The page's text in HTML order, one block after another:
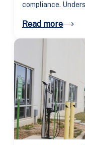
compliance.
Read more